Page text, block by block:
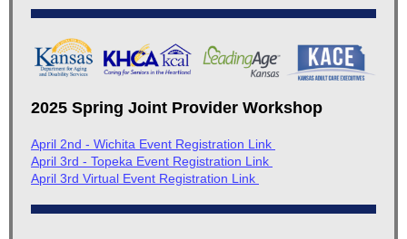
2025 Spring Joint Provider Workshop
April 2nd - Wichita Event Registration Link
April 3rd - Topeka Event Registration Link
April 3rd Virtual Event Registration Link